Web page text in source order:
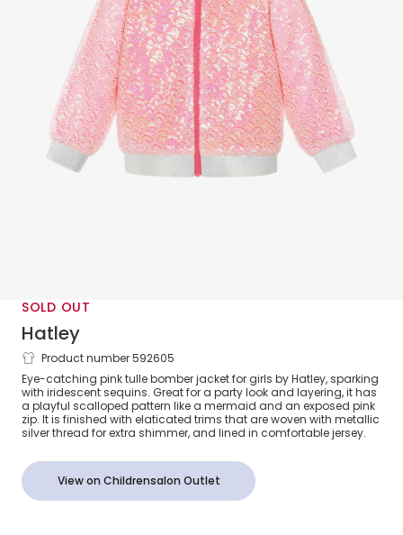
SOLD OUT
Hatley
Girls Pink Sequin Bomber Jacket with
Silver Trims
Product number 592605
Eye-catching pink tulle bomber jacket for girls by Hatley, sparking
with iridescent sequins. Great for a party look and layering, it has
a playful scalloped pattern like a mermaid and an exposed pink
zip. It is finished with elaticated trims that are woven with metallic
silver thread for extra shimmer, and lined in comfortable jersey.
View on Childrensalon Outlet